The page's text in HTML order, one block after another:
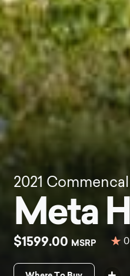
2021 Commencal
Meta
$1599.00 MSRP 0